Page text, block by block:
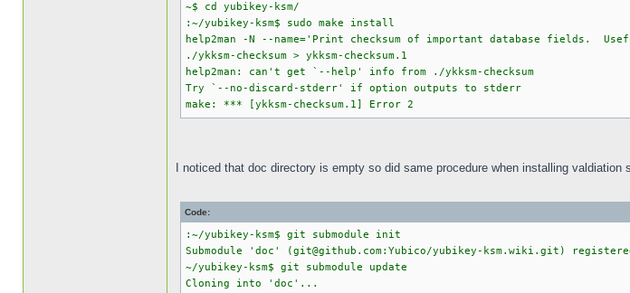
~$ cd yubikey-ksm/
:~/yubikey-ksm$ sudo make install
help2man -N --name='Print checksum of important database fields.
./ykksm-checksum > ykksm-checksum.1
help2man: can't get `--help' info from ./ykksm-checksum
Try `--no-discard-stderr' if option outputs to stderr
make: *** [ykksm-checksum.1] Error 2
I noticed that doc directory is empty so did same procedure when installing valdiation
Code:
:~/yubikey-ksm$ git submodule init
Submodule 'doc' (git@github.com:Yubico/yubikey-ksm.wiki.git)
~/yubikey-ksm$ git submodule update
Cloning into 'doc'...